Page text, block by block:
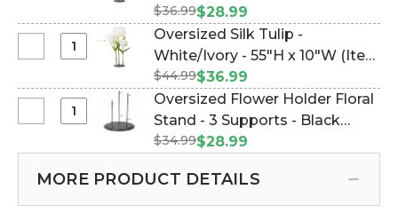
Silk
-
-
45"H
10"W
(Item #186210)
$36.99$28.99
Silk
-
55"H
x
Oversized Silk Tulip -
White/Ivory - 55"H x 10"W (Item
#186209)
$44.99$36.99
Flower
Holder
Oversized Flower Holder Floral
Stand - 3 Supports - Black
Metal Triple Stand (Item
$34.99$28.99
MORE PRODUCT DETAILS